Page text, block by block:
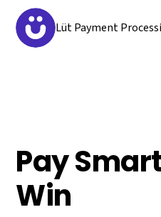
Lüt Payment
Pay
Win